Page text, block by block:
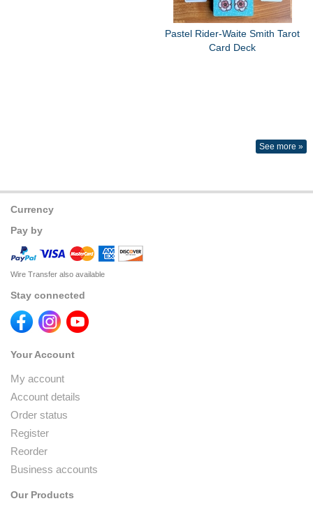
Pastel Rider-Waite Smith Tarot
Card Deck
See more »
Currency
Pay by
Wire Transfer also available
Stay connected
Your Account
My account
Account details
Order status
Register
Reorder
Business accounts
Our Products